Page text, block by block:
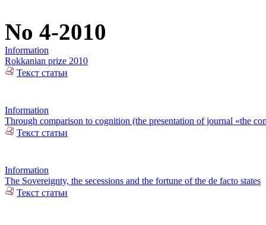
No 4-2010
Information
Rokkanian prize 2010
Текст статьи
Information
Through comparison to cognition (the presentation of journal «the
Текст статьи
Information
The Sovereignty, the secessions and the fortune of the de facto states
Текст статьи